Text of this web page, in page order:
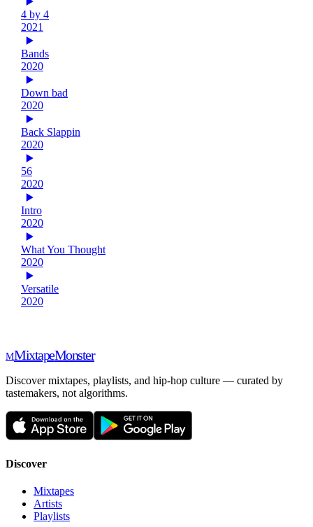
4 by 4
2021
Bands
2020
Down bad
2020
Back Slappin
2020
56
2020
Intro
2020
What You Thought
2020
Versatile
2020
MMixtapeMonster
Discover mixtapes, playlists, and hip-hop culture — curated by
tastemakers, not algorithms.
Discover
Mixtapes
Artists
Playlists